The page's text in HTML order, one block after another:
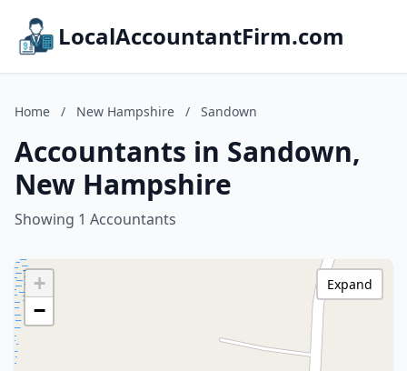
LocalAccountantFirm.com
Home / New Hampshire / Sandown
Accountants in Sandown,
New Hampshire
Showing 1 Accountants
+
−
Expand